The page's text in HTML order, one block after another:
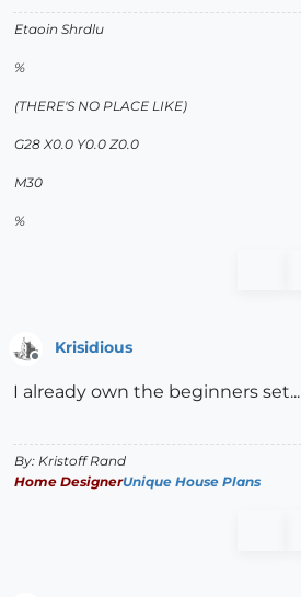
Etaoin Shrdlu
%
(THERE'S NO PLACE LIKE)
G28 X0.0 Y0.0 Z0.0
M30
%
Krisidious
I already own the beginners set...
By: Kristoff Rand
Home DesignerUnique House Plans